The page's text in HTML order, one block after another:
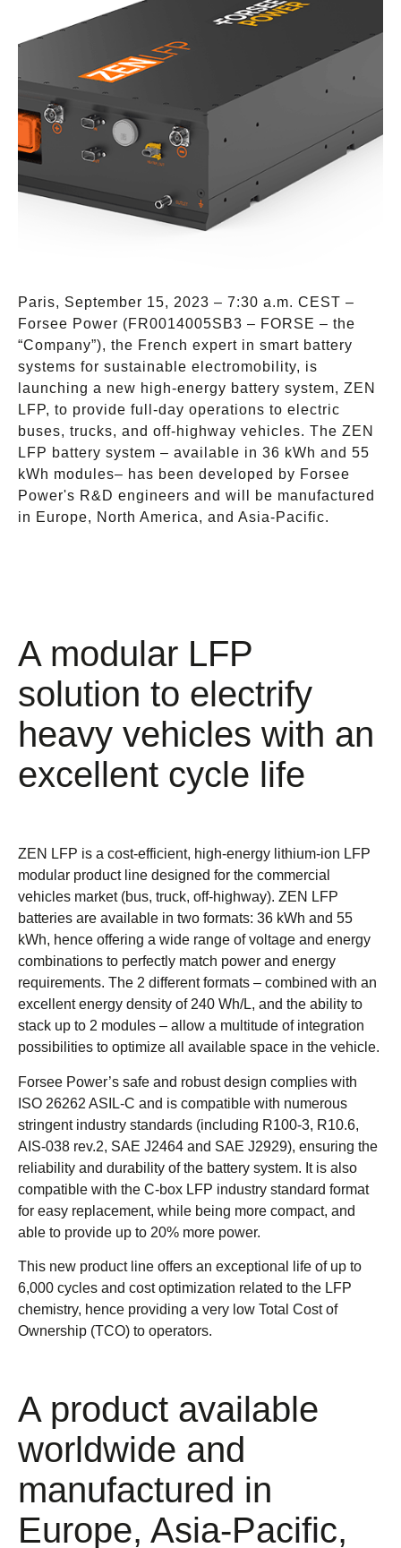
Paris, September 15, 2023 – 7:30 a.m. CEST –
Forsee Power (FR0014005SB3 – FORSE – the
“Company”), the French expert in smart battery
systems for sustainable electromobility, is
launching a new high-energy battery system, ZEN
LFP, to provide full-day operations to electric
buses, trucks, and off-highway vehicles. The ZEN
LFP battery system – available in 36 kWh and 55
kWh modules– has been developed by Forsee
Power's R&D engineers and will be manufactured
in Europe, North America, and Asia-Pacific.
A modular LFP
solution to electrify
heavy vehicles with an
excellent cycle life
ZEN LFP is a cost-efficient, high-energy lithium-ion LFP
modular product line designed for the commercial
vehicles market (bus, truck, off-highway). ZEN LFP
batteries are available in two formats: 36 kWh and 55
kWh, hence offering a wide range of voltage and energy
combinations to perfectly match power and energy
requirements. The 2 different formats – combined with an
excellent energy density of 240 Wh/L, and the ability to
stack up to 2 modules – allow a multitude of integration
possibilities to optimize all available space in the vehicle.
Forsee Power’s safe and robust design complies with
ISO 26262 ASIL-C and is compatible with numerous
stringent industry standards (including R100-3, R10.6,
AIS-038 rev.2, SAE J2464 and SAE J2929), ensuring the
reliability and durability of the battery system. It is also
compatible with the C-box LFP industry standard format
for easy replacement, while being more compact, and
able to provide up to 20% more power.
This new product line offers an exceptional life of up to
6,000 cycles and cost optimization related to the LFP
chemistry, hence providing a very low Total Cost of
Ownership (TCO) to operators.
A product available
worldwide and
manufactured in
Europe, Asia-Pacific,